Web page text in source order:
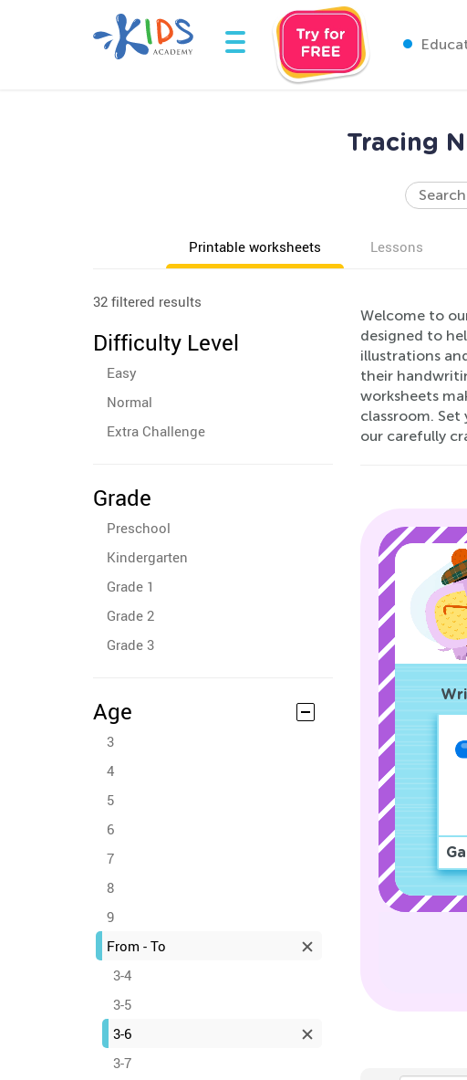
Tracing
Printable worksheets Lessons
32 filtered results
Difficulty Level
Easy
Normal
Extra Challenge
Grade
Preschool
Kindergarten
Grade 1
Grade 2
Grade 3
Age
3
4
5
6
7
8
9
From - To
3-4
3-5
3-6
3-7
Welcome to
designed to
illustrations
their
worksheets
classroom.
our carefully